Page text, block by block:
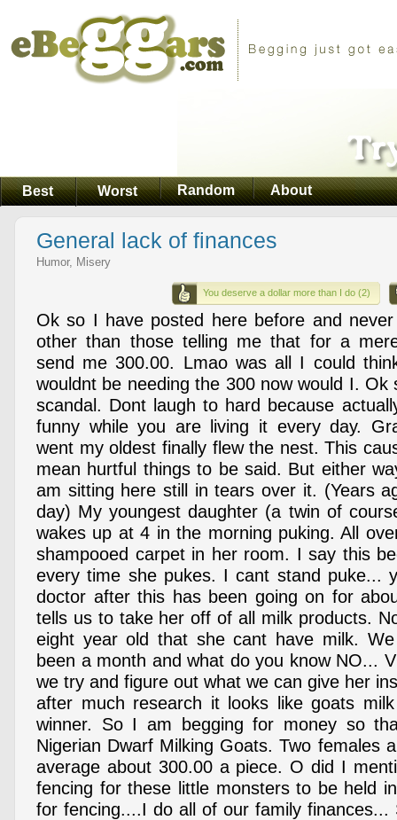
Best Worst Random About
General lack of finances
Humor, Misery
You deserve a dollar more than I do (2)
Ok so I have posted here before and
other than those telling me that for a
send me 300.00. Lmao was all I could
wouldnt be needing the 300 now would I. Ok
scandal. Dont laugh to hard because
funny while you are living it every day.
went my oldest finally flew the nest. This
mean hurtful things to be said. But either
am sitting here still in tears over it. (Years
day) My youngest daughter (a twin of
wakes up at 4 in the morning puking. All
shampooed carpet in her room. I say this
every time she pukes. I cant stand puke...
doctor after this has been going on for
tells us to take her off of all milk products.
eight year old that she cant have milk.
been a month and what do you know NO...
we try and figure out what we can give her
after much research it looks like goats
winner. So I am begging for money so
Nigerian Dwarf Milking Goats. Two females
average about 300.00 a piece. O did I
fencing for these little monsters to be held
for fencing....I do all of our family finances...